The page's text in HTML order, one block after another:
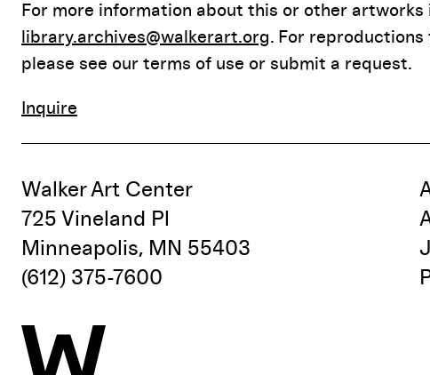
For more information about this or other
library.archives@walkerart.org. For
please see our terms of use or submit a request.
Inquire
Walker Art Center
725 Vineland Pl
Minneapolis, MN 55403
(612) 375-7600